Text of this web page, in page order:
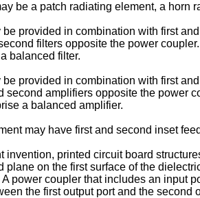
be a patch radiating element, a horn
provided in combination with first
filters opposite the power
balanced filter.
provided in combination with first
amplifiers opposite the power
a balanced amplifier.
may have first and second inset
invention, printed circuit board
on the first surface of the
power coupler that includes an input
the first output port and the